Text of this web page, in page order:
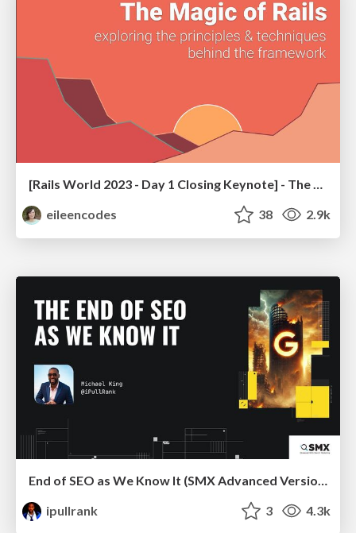
[Rails World 2023 - Day 1 Closing Keynote] - The Magic of Rails
eileencodes
38 2.9k
ipullrank
3 4.3k